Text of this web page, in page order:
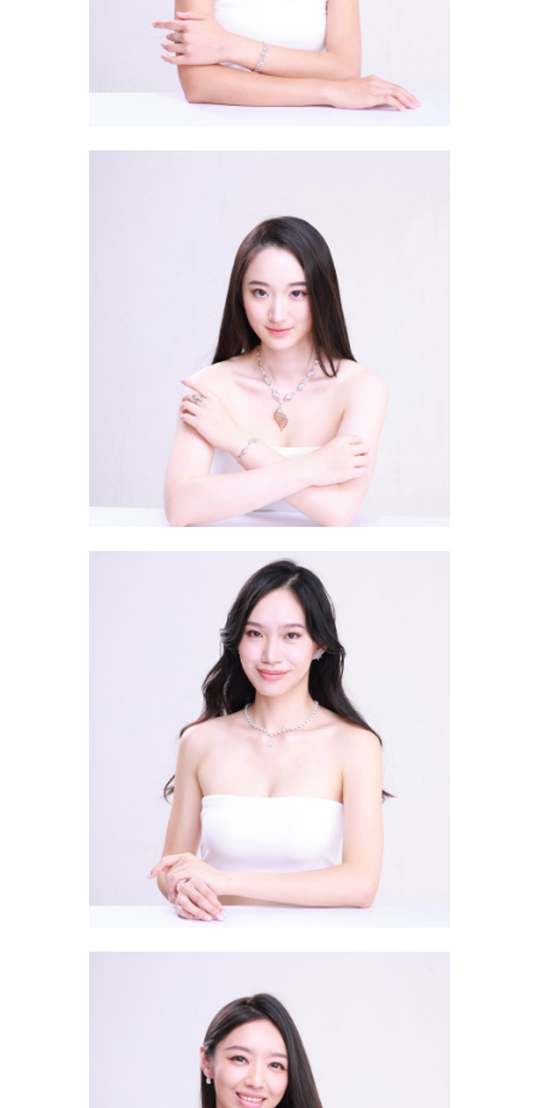
Mo Chi Sum Viktoria 毛志琛
Tam Chin Ching ESTHER 譚千
Lau Tsz Yee ERIKA 劉芷而